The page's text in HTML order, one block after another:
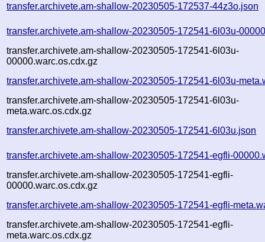
transfer.archivete.am-shallow-20230505-172537-44z3o.json
transfer.archivete.am-shallow-20230505-172541-6l03u-
transfer.archivete.am-shallow-20230505-172541-6l03u-
00000.warc.os.cdx.gz
transfer.archivete.am-shallow-20230505-172541-6l03u-
transfer.archivete.am-shallow-20230505-172541-6l03u-
meta.warc.os.cdx.gz
transfer.archivete.am-shallow-20230505-172541-6l03u.json
transfer.archivete.am-shallow-20230505-172541-egfli-
transfer.archivete.am-shallow-20230505-172541-egfli-
00000.warc.os.cdx.gz
transfer.archivete.am-shallow-20230505-172541-egfli-
transfer.archivete.am-shallow-20230505-172541-egfli-
meta.warc.os.cdx.gz